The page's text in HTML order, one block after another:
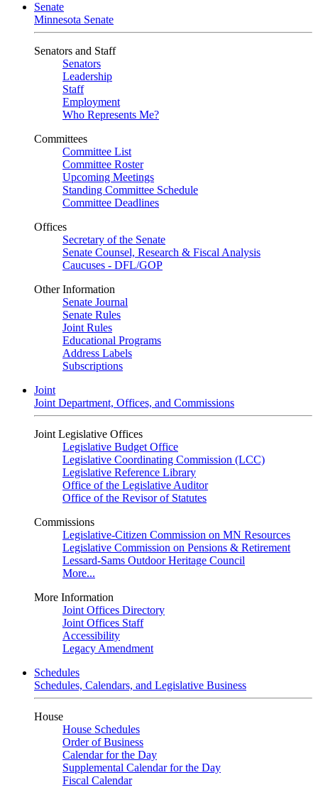
Senate
Minnesota Senate
Senators and Staff
Senators
Leadership
Staff
Employment
Who Represents Me?
Committees
Committee List
Committee Roster
Upcoming Meetings
Standing Committee Schedule
Committee Deadlines
Offices
Secretary of the Senate
Senate Counsel, Research & Fiscal Analysis
Caucuses - DFL/GOP
Other Information
Senate Journal
Senate Rules
Joint Rules
Educational Programs
Address Labels
Subscriptions
Joint
Joint Department, Offices, and Commissions
Joint Legislative Offices
Legislative Budget Office
Legislative Coordinating Commission (LCC)
Legislative Reference Library
Office of the Legislative Auditor
Office of the Revisor of Statutes
Commissions
Legislative-Citizen Commission on MN Resources
Legislative Commission on Pensions & Retirement
Lessard-Sams Outdoor Heritage Council
More...
More Information
Joint Offices Directory
Joint Offices Staff
Accessibility
Legacy Amendment
Schedules
Schedules, Calendars, and Legislative Business
House
House Schedules
Order of Business
Calendar for the Day
Supplemental Calendar for the Day
Fiscal Calendar